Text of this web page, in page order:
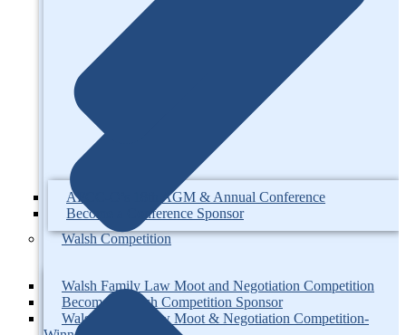
Walsh Family Law Moot and Negotiation Competition
Become a Walsh Competition Sponsor
Walsh Family Law Moot & Negotiation Competition-
AFCC-O’s 18th AGM & Annual Conference
Become a Conference Sponsor
Walsh Competition